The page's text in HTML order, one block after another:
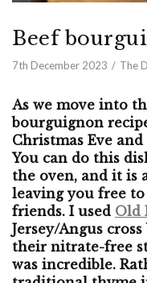
Beef
7th December 2023 The
As we move into
bourguignon
Christmas Eve and
You can do this
the oven, and it is
leaving you free
friends. I used Old
Jersey/Angus
their nitrate-free
was incredible.